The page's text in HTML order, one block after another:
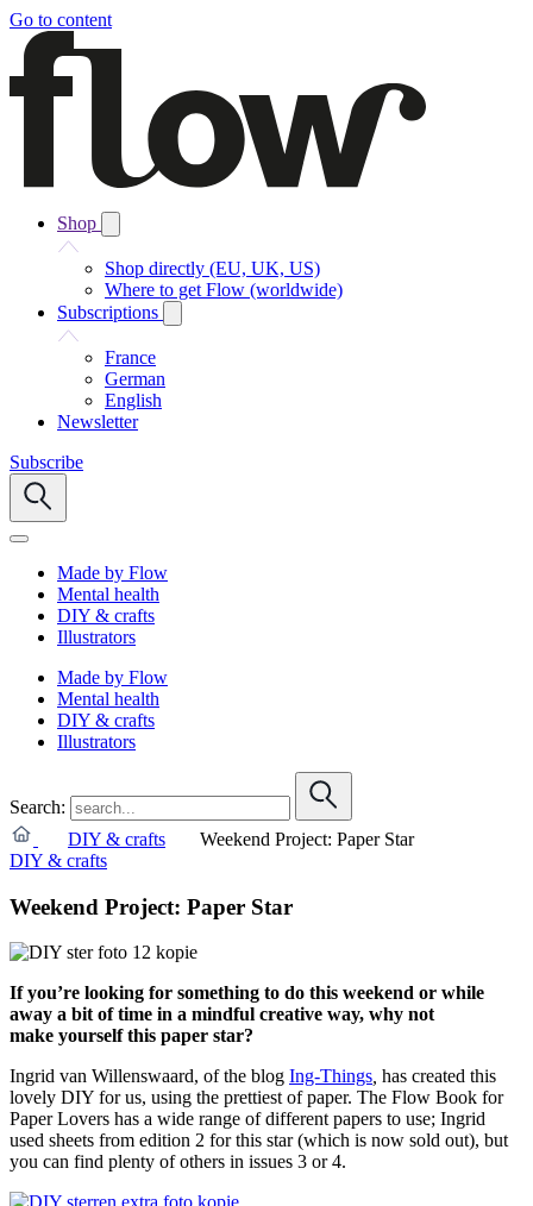
Go to content
Shop
Shop directly (EU, UK, US)
Where to get Flow (worldwide)
Subscriptions
France
German
English
Newsletter
Subscribe
Made by Flow
Mental health
DIY & crafts
Illustrators
Made by Flow
Mental health
DIY & crafts
Illustrators
Search:
DIY & crafts
Weekend Project: Paper Star
DIY & crafts
Weekend Project: Paper Star
If you’re looking for something to do this weekend or while
away a bit of time in a mindful creative way, why not
make yourself this paper star?
Ingrid van Willenswaard, of the blog Ing-Things has created this
lovely DIY for us, using the prettiest of paper. The Flow Book for
Paper Lovers has a wide range of different papers to use; Ingrid
used sheets from edition 2 for this star (which is now sold out), but
you can find plenty of others in issues 3 or 4.